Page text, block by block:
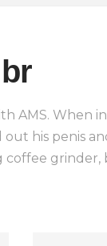
AMS. When
his penis
coffee grinder,